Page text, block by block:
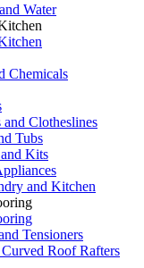
Water
Chemicals
Clotheslines
Tubs
Kits
and Kitchen
Tensioners
Roof Rafters